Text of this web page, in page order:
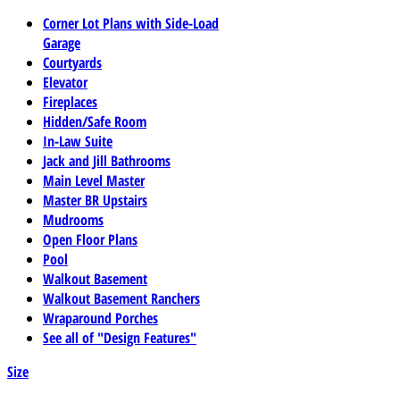
Corner Lot Plans with Side-Load
Garage
Courtyards
Elevator
Fireplaces
Hidden/Safe Room
In-Law Suite
Jack and Jill Bathrooms
Main Level Master
Master BR Upstairs
Mudrooms
Open Floor Plans
Pool
Walkout Basement
Walkout Basement Ranchers
Wraparound Porches
See all of "Design Features"
Size